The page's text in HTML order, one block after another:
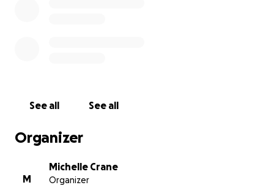
See all See all
Organizer
M
Michelle Crane
Organizer